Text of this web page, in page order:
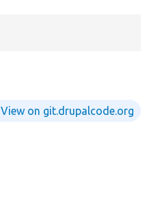
View on git.drupalcode.org